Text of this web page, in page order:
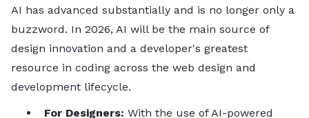
AI has advanced substantially and is no longer only a
buzzword. In 2026, AI will be the main source of
design innovation and a developer's greatest
resource in coding across the web design and
development lifecycle.
For​‍​‌‍​‍‌​‍​‌‍​‍‌ Designers: With the use of AI-powered